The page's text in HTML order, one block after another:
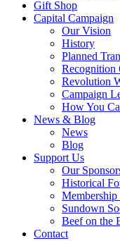
Gift Shop
Capital Campaign
Our Vision
History
Planned
Recognition
Revolution
Campaign
How You
News & Blog
News
Blog
Support Us
Our
Historical
Membership
Sundown
Beef on the
Contact